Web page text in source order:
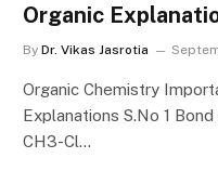
Organic
By Dr. Vikas Jasrotia
Organic Chemistry
Explanations S.No 1
CH3-Cl…